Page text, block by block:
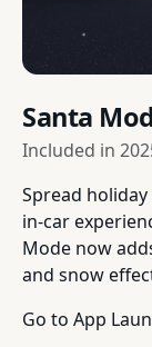
Santa
Included in
Spread
in-car
Mode now
and snow
Go to App